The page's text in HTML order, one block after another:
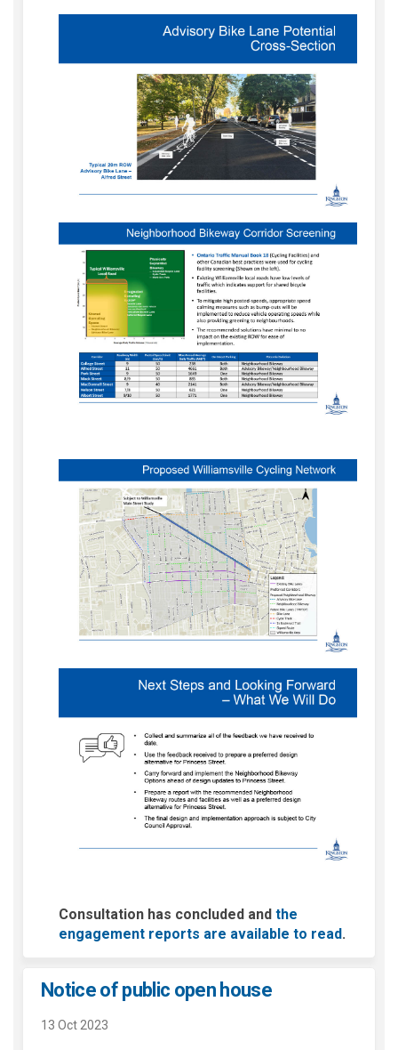
Consultation has concluded and the
engagement reports are available to read.
Notice of public open house
13 Oct 2023